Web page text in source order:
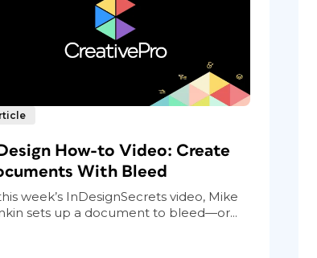
How-to Video: Create
With Bleed
week’s InDesignSecrets video, Mike
sets up a document to bleed—or...